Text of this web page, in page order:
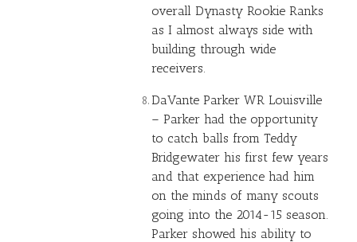
overall Dynasty Rookie Ranks
as I almost always side with
building through wide
receivers.
DaVante Parker WR Louisville
– Parker had the opportunity
to catch balls from Teddy
Bridgewater his first few years
and that experience had him
on the minds of many scouts
going into the 2014-15 season.
Parker showed his ability to